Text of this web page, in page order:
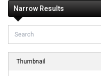
Narrow Results
Thumbnail